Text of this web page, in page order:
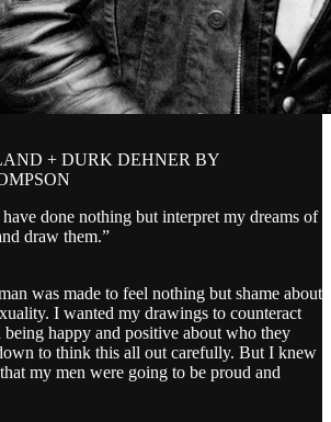
+ DURK DEHNER BY
done nothing but interpret my dreams of
draw them.”
was made to feel nothing but shame about
I wanted my drawings to counteract
happy and positive about who they
to think this all out carefully. But I knew
my men were going to be proud and